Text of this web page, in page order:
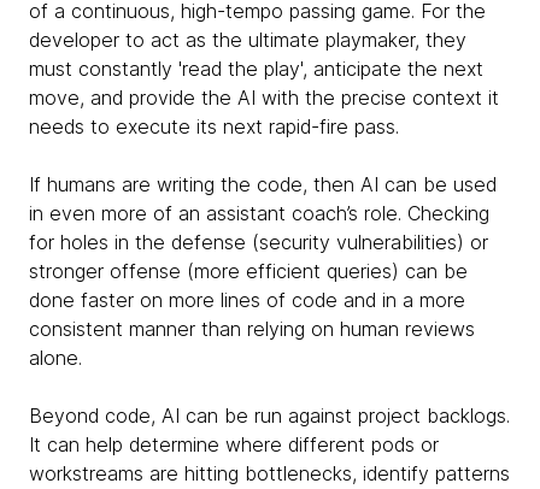
of a continuous, high-tempo passing game. For the
developer to act as the ultimate playmaker, they
must constantly 'read the play', anticipate the next
move, and provide the AI with the precise context it
needs to execute its next rapid-fire pass.
If humans are writing the code, then AI can be used
in even more of an assistant coach’s role. Checking
for holes in the defense (security vulnerabilities) or
stronger offense (more efficient queries) can be
done faster on more lines of code and in a more
consistent manner than relying on human reviews
alone.
Beyond code, AI can be run against project backlogs.
It can help determine where different pods or
workstreams are hitting bottlenecks, identify patterns